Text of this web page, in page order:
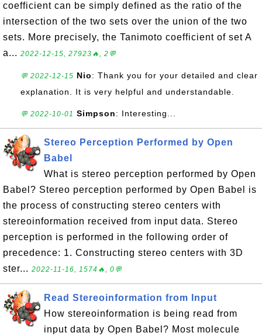
coefficient can be simply defined as the ratio of the
intersection of the two sets over the union of the two
sets. More precisely, the Tanimoto coefficient of set A
a... 2022-12-15, 27923🔥, 2💬
💬 2022-12-15 Nio: Thank you for your detailed and clear
explanation. It is very helpful and understandable.
💬 2022-10-01 Simpson: Interesting...
Stereo Perception Performed by Open
Babel
What is stereo perception performed by Open
Babel? Stereo perception performed by Open Babel is
the process of constructing stereo centers with
stereoinformation received from input data. Stereo
perception is performed in the following order of
precedence: 1. Constructing stereo centers with 3D
ster... 2022-11-16, 1574🔥, 0💬
Read Stereoinformation from Input
How stereoinformation is being read from
input data by Open Babel? Most molecule